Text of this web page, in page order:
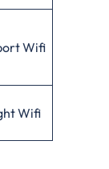
Wifi
Wifi